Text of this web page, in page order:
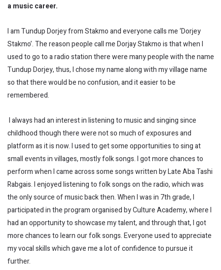
a music career.
I am Tundup Dorjey from Stakmo and everyone calls me ‘Dorjey
Stakmo’. The reason people call me Dorjay Stakmo is that when I
used to go to a radio station there were many people with the name
Tundup Dorjey, thus, I chose my name along with my village name
so that there would be no confusion, and it easier to be
remembered.
I always had an interest in listening to music and singing since
childhood though there were not so much of exposures and
platform as it is now. I used to get some opportunities to sing at
small events in villages, mostly folk songs. I got more chances to
perform when I came across some songs written by Late Aba Tashi
Rabgais. I enjoyed listening to folk songs on the radio, which was
the only source of music back then. When I was in 7th grade, I
participated in the program organised by Culture Academy, where I
had an opportunity to showcase my talent, and through that, I got
more chances to learn our folk songs. Everyone used to appreciate
my vocal skills which gave me a lot of confidence to pursue it
further.